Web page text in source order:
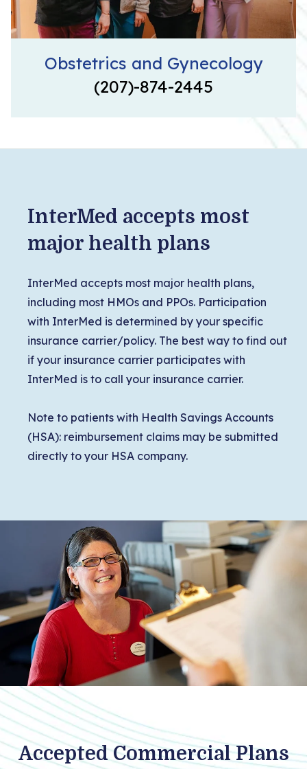
Obstetrics and Gynecology
(207)-874-2445
InterMed accepts most
major health plans
InterMed accepts most major health plans,
including most HMOs and PPOs. Participation
with InterMed is determined by your specific
insurance carrier/policy. The best way to find out
if your insurance carrier participates with
InterMed is to call your insurance carrier.
Note to patients with Health Savings Accounts
(HSA): reimbursement claims may be submitted
directly to your HSA company.
Accepted Commercial Plans